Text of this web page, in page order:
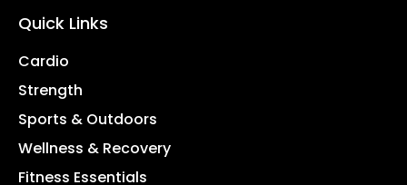
Quick Links
Cardio
Strength
Sports & Outdoors
Wellness & Recovery
Fitness Essentials